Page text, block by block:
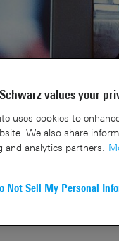
for
values your
uses cookies to
We also share
and analytics partners.
Not Sell My Personal